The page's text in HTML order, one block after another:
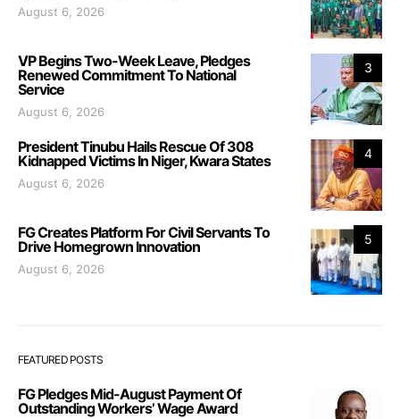
August 6, 2026
3
VP Begins Two-Week Leave, Pledges
Renewed Commitment To National
Service
August 6, 2026
4
President Tinubu Hails Rescue Of 308
Kidnapped Victims In Niger, Kwara States
August 6, 2026
5
FG Creates Platform For Civil Servants To
Drive Homegrown Innovation
August 6, 2026
FEATURED POSTS
FG Pledges Mid-August Payment Of
Outstanding Workers’ Wage Award